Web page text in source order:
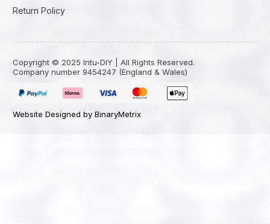
Return Policy
Copyright © 2025 Intu-DIY | All Rights Reserved.
Company number 9454247 (England & Wales)
Website Designed by BinaryMetrix